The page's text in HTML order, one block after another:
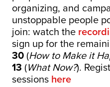
organizing, and
unstoppable people
join: watch the
sign up for the
30(How to Make it
13 (What Now?).
sessions here